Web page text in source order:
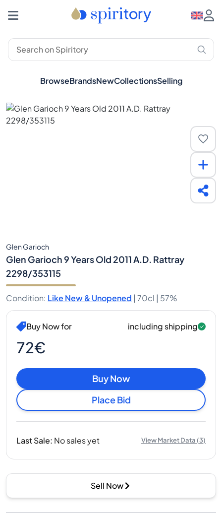
BrowseBrandsNewCollectionsSelling
Glen Garioch
Glen Garioch 9 Years Old 2011 A.D. Rattray
2298/353115
Condition: Like New & Unopened | 70cl | 57%
Buy Now for
72€
including shipping
Buy Now
Place Bid
Last Sale: No sales yet View Market Data(3)
Sell Now